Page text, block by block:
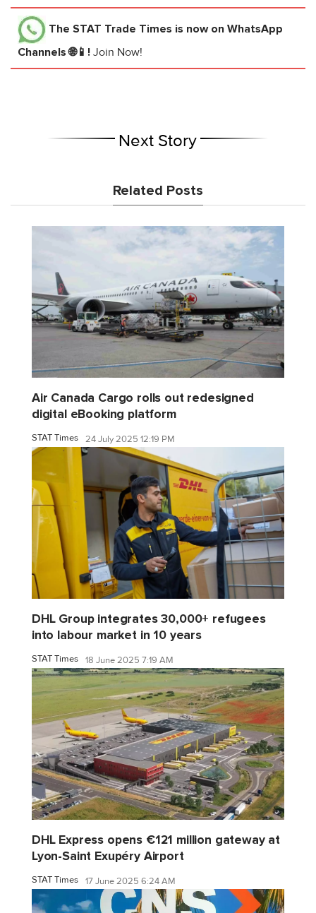
The STAT Trade Times is now on WhatsApp
Channels 🌐📱! Join Now!
Next Story
Related Posts
Air Canada Cargo rolls out redesigned
digital eBooking platform
STAT Times 24 July 2025 12:19 PM
DHL Group integrates 30,000+ refugees
into labour market in 10 years
STAT Times 18 June 2025 7:19 AM
DHL Express opens €121 million gateway at
Lyon-Saint Exupéry Airport
STAT Times 17 June 2025 6:24 AM